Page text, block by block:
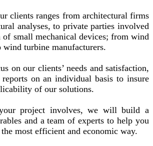
clients ranges from architectural firms
analyses, to private parties involved
of small mechanical devices; from wind
wind turbine manufacturers.
on our clients’ needs and satisfaction,
on an individual basis to insure
of our solutions.
project involves, we will build a
and a team of experts to help you
most efficient and economic way.